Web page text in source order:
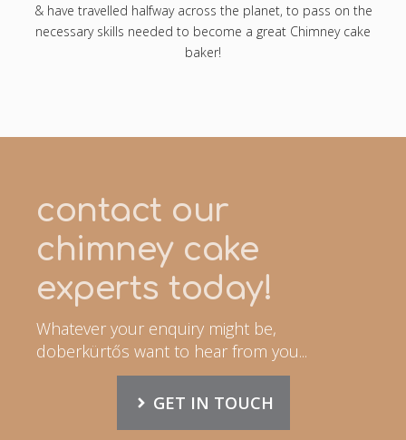
& have travelled halfway across the planet, to pass on the
necessary skills needed to become a great Chimney cake
baker!
contact our
chimney cake
experts today!
Whatever your enquiry might be,
doberkürtős want to hear from you...
GET IN TOUCH